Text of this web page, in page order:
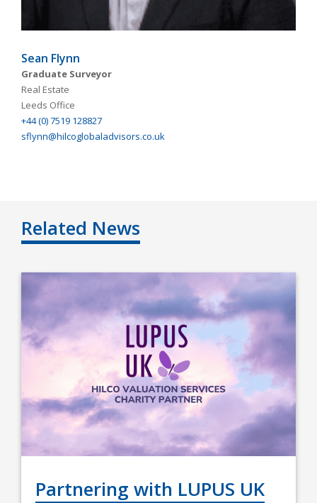
Sean Flynn
Graduate Surveyor
Real Estate
Leeds Office
+44 (0) 7519 128827
sflynn@hilcoglobaladvisors.co.uk
Related News
Partnering with LUPUS UK